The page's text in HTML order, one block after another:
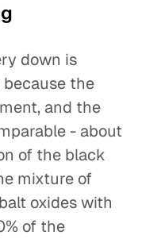
down is
the
and the
- about
of the black
mixture of
oxides with
of the